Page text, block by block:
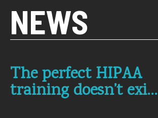
NEWS
The perfect HIPAA
training doesn’t exi…